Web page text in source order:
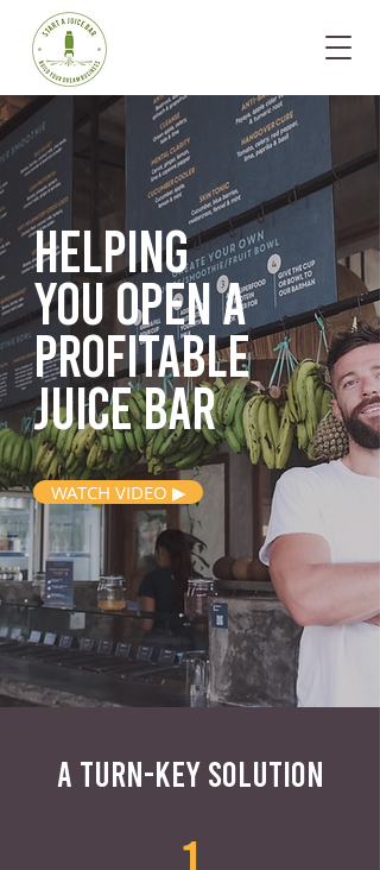
Helping
you opena
profitable
juice bar
WATCH VIDEO ▶
A TURN-KEY SOLUTION